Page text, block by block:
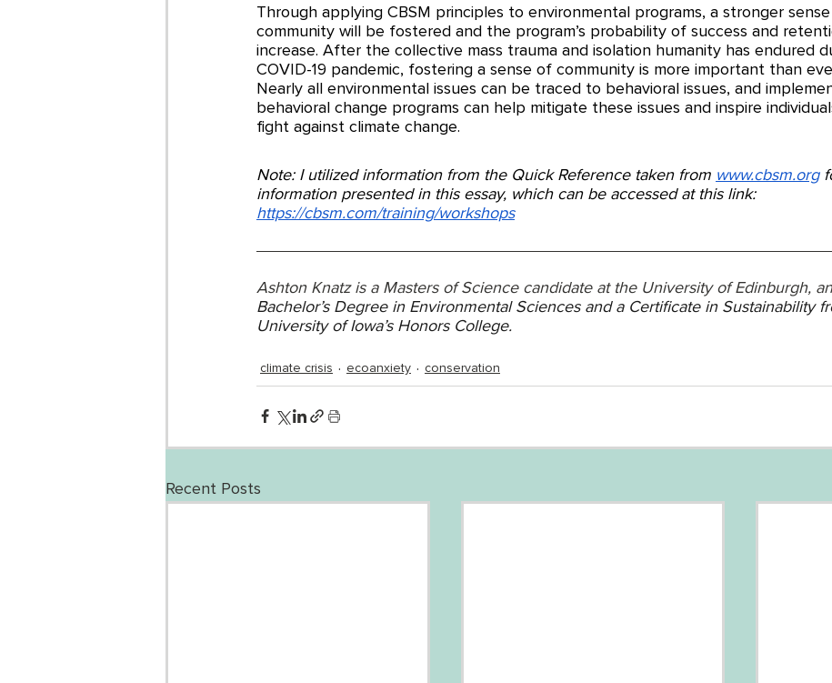
Through applying CBSM principles to environmental programs, a stronger
community will be fostered and the program’s probability of success and
increase. After the collective mass trauma and isolation humanity has endured
COVID-19 pandemic, fostering a sense of community is more important than
Nearly all environmental issues can be traced to behavioral issues, and
behavioral change programs can help mitigate these issues and inspire
fight against climate change.
Note: I utilized information from the Quick Reference taken from www.cbsm.org
information presented in this essay, which can be accessed at this link:
https://cbsm.com/training/workshops
Ashton Knatz is a Masters of Science candidate at the University of Edinburgh,
Bachelor’s Degree in Environmental Sciences and a Certificate in Sustainability
University of Iowa’s Honors College.
climate crisis ecoanxiety conservation
Recent Posts